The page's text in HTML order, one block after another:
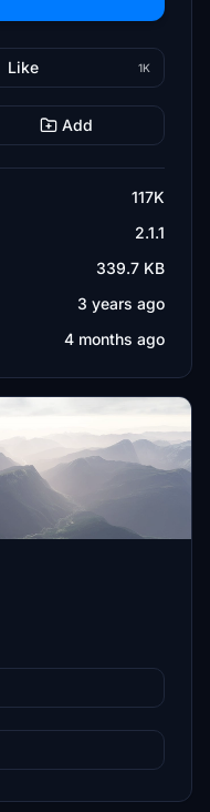
Like 1K
Add
117K
2.1.1
339.7 KB
3 years ago
4 months ago